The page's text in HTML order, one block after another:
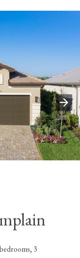
3